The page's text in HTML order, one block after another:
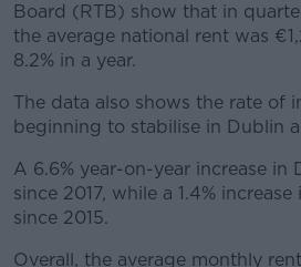
Learn
Board (RTB) show that in
the average national rent was
8.2% in a year.
The data also shows the rate of
beginning to stabilise in Dublin
A 6.6% year-on-year increase in
since 2017, while a 1.4%
since 2015.
Overall, the average monthly